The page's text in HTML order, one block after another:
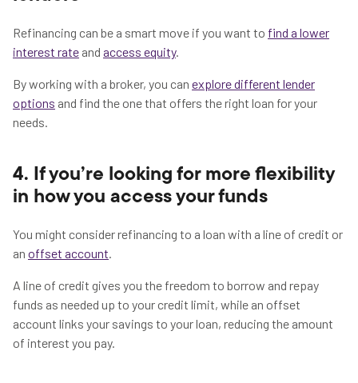
Refinancing can be a smart move if you want to find a lower
interest rate and access equity.
By working with a broker, you can explore different lender
options and find the one that offers the right loan for your
needs.
4. If you’re looking for more flexibility
in how you access your funds
You might consider refinancing to a loan with a line of credit or
an offset account.
A line of credit gives you the freedom to borrow and repay
funds as needed up to your credit limit, while an offset
account links your savings to your loan, reducing the amount
of interest you pay.